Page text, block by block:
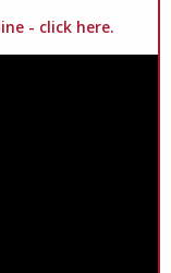
- click here.